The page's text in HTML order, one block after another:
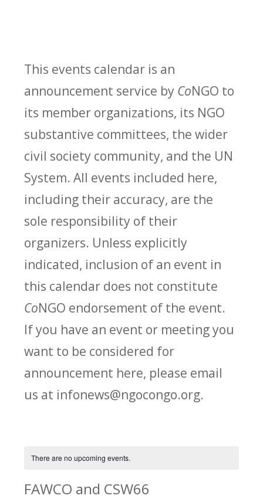
This events calendar is an
announcement service by CoNGO to
its member organizations, its NGO
substantive committees, the wider
civil society community, and the UN
System. All events included here,
including their accuracy, are the
sole responsibility of their
organizers. Unless explicitly
indicated, inclusion of an event in
this calendar does not constitute
CoNGO endorsement of the event.
If you have an event or meeting you
want to be considered for
announcement here, please email
us at infonews@ngocongo.org.
There are no upcoming events.
FAWCO and CSW66